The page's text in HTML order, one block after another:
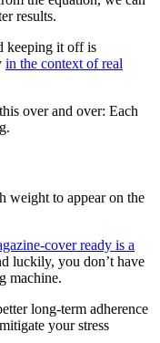
results.
keeping it off is
in the context of real
over and over: Each
weight to appear on the
cover ready is a
luckily, you don’t have
machine.
long-term adherence
your stress